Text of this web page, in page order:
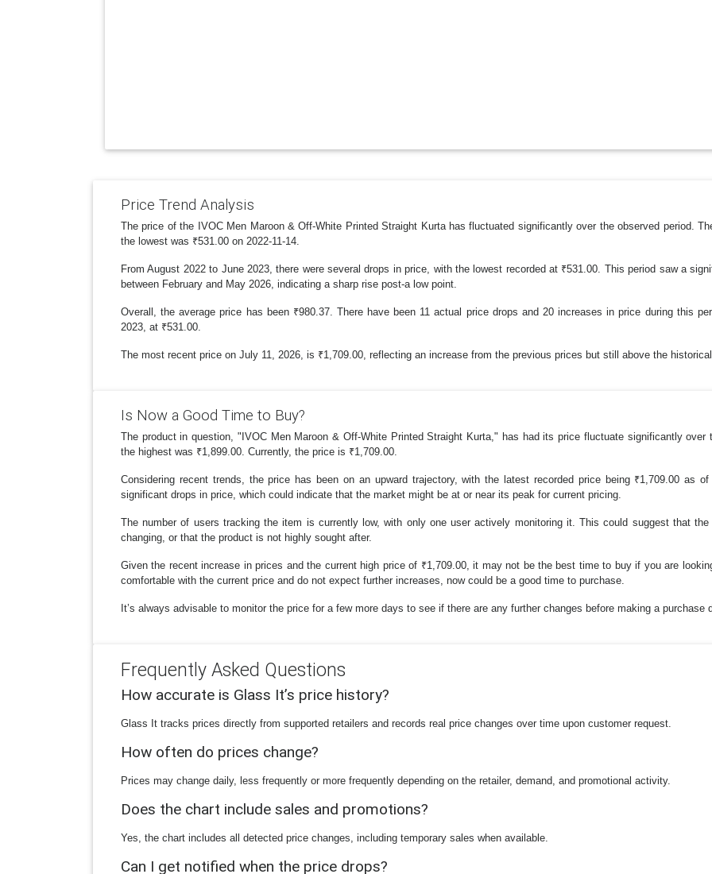
Price Trend Analysis
The price of the IVOC Men Maroon & Off-White Printed Straight Kurta has fluctuated significantly over the observed period.
the lowest was ₹531.00 on 2022-11-14.
From August 2022 to June 2023, there were several drops in price, with the lowest recorded at ₹531.00. This period saw a
between February and May 2026, indicating a sharp rise post-a low point.
Overall, the average price has been ₹980.37. There have been 11 actual price drops and 20 increases in price during this
2023, at ₹531.00.
The most recent price on July 11, 2026, is ₹1,709.00, reflecting an increase from the previous prices but still above the
Is Now a Good Time to Buy?
The product in question, "IVOC Men Maroon & Off-White Printed Straight Kurta," has had its price fluctuate significantly
the highest was ₹1,899.00. Currently, the price is ₹1,709.00.
Considering recent trends, the price has been on an upward trajectory, with the latest recorded price being ₹1,709.00 as
significant drops in price, which could indicate that the market might be at or near its peak for current pricing.
The number of users tracking the item is currently low, with only one user actively monitoring it. This could suggest that
changing, or that the product is not highly sought after.
Given the recent increase in prices and the current high price of ₹1,709.00, it may not be the best time to buy if you are
comfortable with the current price and do not expect further increases, now could be a good time to purchase.
It’s always advisable to monitor the price for a few more days to see if there are any further changes before making a purchase
Frequently Asked Questions
How accurate is Glass It’s price history?
Glass It tracks prices directly from supported retailers and records real price changes over time upon customer request.
How often do prices change?
Prices may change daily, less frequently or more frequently depending on the retailer, demand, and promotional activity.
Does the chart include sales and promotions?
Yes, the chart includes all detected price changes, including temporary sales when available.
Can I get notified when the price drops?